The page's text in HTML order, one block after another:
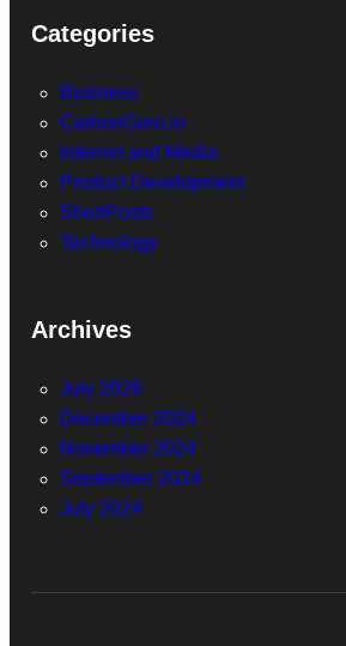
Categories
Business
CarbonGuru.io
Internet and Media
Product Development
ShortPosts
Technology
Archives
July 2026
December 2024
November 2024
September 2024
July 2024